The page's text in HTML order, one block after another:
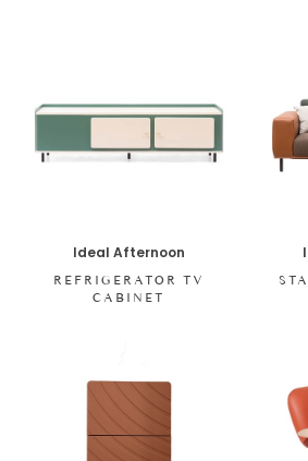
Ideal Afternoon
REFRIGERATOR TV
CABINET